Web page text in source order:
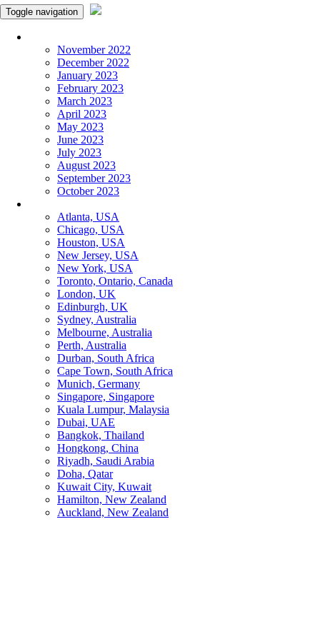
Toggle navigation
November 2022
December 2022
January 2023
February 2023
March 2023
April 2023
May 2023
June 2023
July 2023
August 2023
September 2023
October 2023
Atlanta, USA
Chicago, USA
Houston, USA
New Jersey, USA
New York, USA
Toronto, Ontario, Canada
London, UK
Edinburgh, UK
Sydney, Australia
Melbourne, Australia
Perth, Australia
Durban, South Africa
Cape Town, South Africa
Munich, Germany
Singapore, Singapore
Kuala Lumpur, Malaysia
Dubai, UAE
Bangkok, Thailand
Hongkong, China
Riyadh, Saudi Arabia
Doha, Qatar
Kuwait City, Kuwait
Hamilton, New Zealand
Auckland, New Zealand